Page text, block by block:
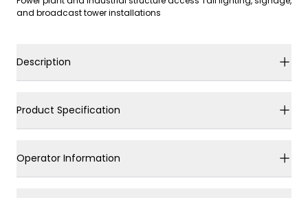
and broadcast tower installations
Description
Product Specification
Operator Information